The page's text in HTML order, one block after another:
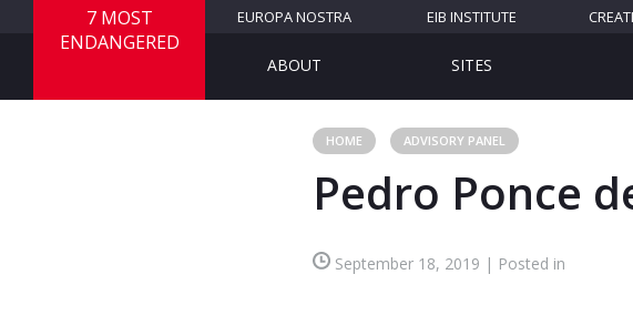
7 MOST
ENDANGERED
ABOUT SITES
EUROPA NOSTRA EIB INSTITUTE
HOME ADVISORY PANEL
Pedro Ponce
September 18, 2019 | Posted in